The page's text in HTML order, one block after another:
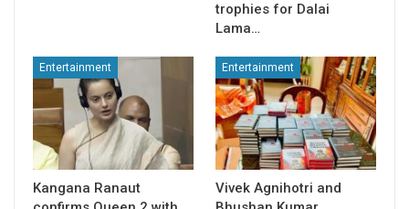
trophies for Dalai
Lama…
Entertainment
Kangana Ranaut
Entertainment
Vivek Agnihotri and